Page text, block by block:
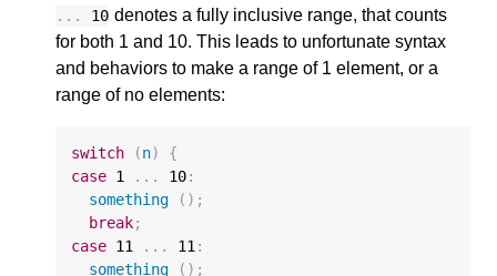
...
10 denotes a fully inclusive range, that counts
for both 1 and 10. This leads to unfortunate syntax
and behaviors to make a range of 1 element, or a
range of no elements:
switch (n)
{
case 1 ... 10:
something
();
break;
case 11 ... 11:
something
();